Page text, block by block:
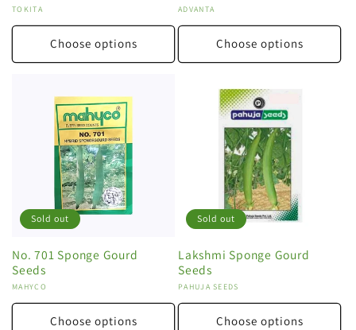
Vendor:
TOKITA
Choose options
Vendor:
ADVANTA
Choose options
Sold out
No. 701 Sponge Gourd
Seeds
Vendor:
MAHYCO
Choose options
Sold out
Lakshmi Sponge Gourd
Seeds
Vendor:
PAHUJA SEEDS
Choose options